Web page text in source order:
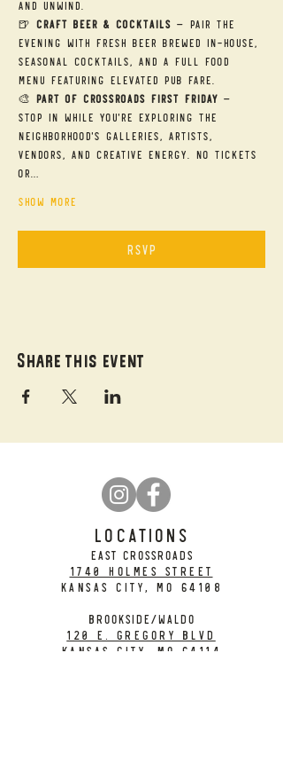
and unwind.
🍺 Craft Beer & Cocktails — Pair the
evening with fresh beer brewed in-house,
seasonal cocktails, and a full food
menu featuring elevated pub fare.
🎨 Part of Crossroads First Friday —
Stop in while you're exploring the
neighborhood's galleries, artists,
vendors, and creative energy. No tickets
or…
Show More
RSVP
Share this event
LOCATIONS
EAST CROSSROADS
1740 Holmes Street
Kansas City, MO 64108
BROOKSIDE/WALDO
120 E. Gregory Blvd
Kansas City, MO 64114